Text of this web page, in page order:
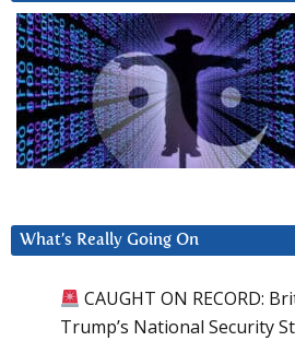
What’s Really Going On
CAUGHT ON RECORD:
Trump’s National Security